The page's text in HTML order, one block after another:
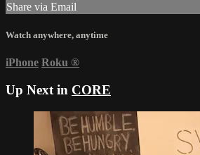
Share via Email
Watch anywhere, anytime
iPhone Roku ®
Up Next in CORE